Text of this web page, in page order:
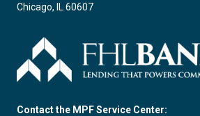
Chicago, IL 60607
Contact the MPF Service Center: